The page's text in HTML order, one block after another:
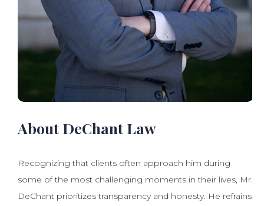
About DeChant Law
Recognizing that clients often approach him during
some of the most challenging moments in their lives, Mr.
DeChant prioritizes transparency and honesty. He refrains